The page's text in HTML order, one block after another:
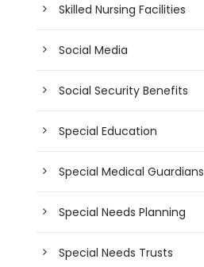
Skilled Nursing Facilities
Social Media
Social Security Benefits
Special Education
Special Medical Guardians
Special Needs Planning
Special Needs Trusts